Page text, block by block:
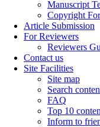
Manuscript
Copyright
Article Submission
For Reviewers
Reviewers
Contact us
Site Facilities
Site map
Search
FAQ
Top 10
Inform to